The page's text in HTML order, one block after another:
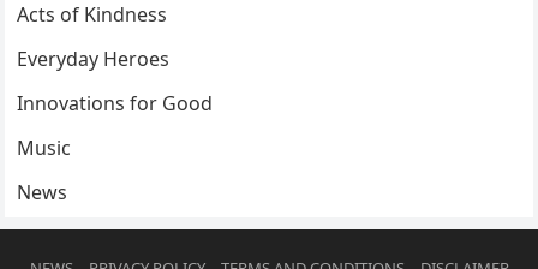
Acts of Kindness
Everyday Heroes
Innovations for Good
Music
News